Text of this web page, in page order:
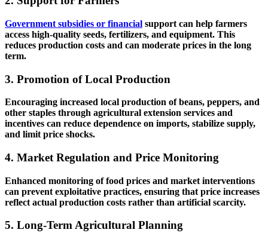
Government subsidies or financial support can help farmers
access high-quality seeds, fertilizers, and equipment. This
reduces production costs and can moderate prices in the long
term.
3. Promotion of Local Production
Encouraging increased local production of beans, peppers, and
other staples through agricultural extension services and
incentives can reduce dependence on imports, stabilize supply,
and limit price shocks.
4. Market Regulation and Price Monitoring
Enhanced monitoring of food prices and market interventions
can prevent exploitative practices, ensuring that price increases
reflect actual production costs rather than artificial scarcity.
5. Long-Term Agricultural Planning